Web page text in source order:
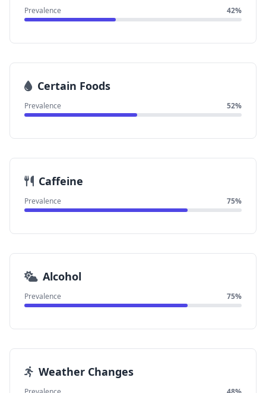
Prevalence 42%
Certain Foods
Prevalence 52%
Caffeine
Prevalence 75%
Alcohol
Prevalence 75%
Weather Changes